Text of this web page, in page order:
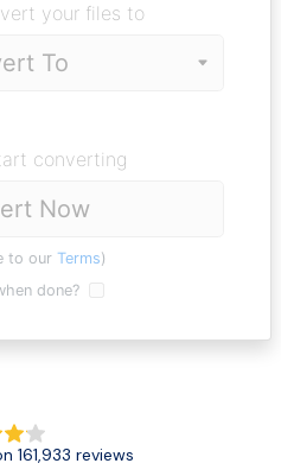
your files to
converting
Now
to our Terms)
done?
161,933 reviews